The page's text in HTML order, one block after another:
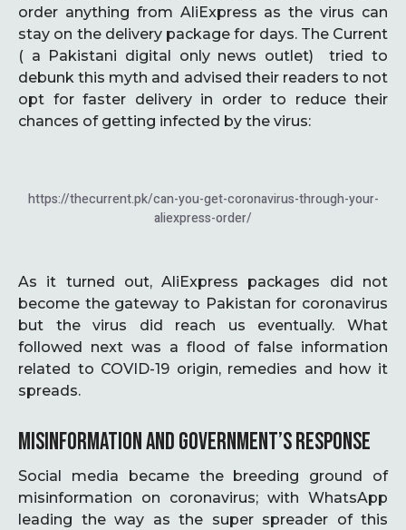
order anything from AliExpress as the virus can
stay on the delivery package for days. The Current
( a Pakistani digital only news outlet) tried to
debunk this myth and advised their readers to not
opt for faster delivery in order to reduce their
chances of getting infected by the virus:
https://thecurrent.pk/can-you-get-coronavirus-through-your-
aliexpress-order/
As it turned out, AliExpress packages did not
become the gateway to Pakistan for coronavirus
but the virus did reach us eventually. What
followed next was a flood of false information
related to COVID-19 origin, remedies and how it
spreads.
MISINFORMATION AND GOVERNMENT’S RESPONSE
Social media became the breeding ground of
misinformation on coronavirus; with WhatsApp
leading the way as the super spreader of this